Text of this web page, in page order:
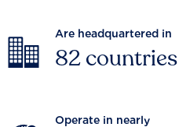
Are headquartered in
82 countries
Operate in nearly